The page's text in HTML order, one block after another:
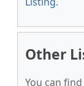
Other
You can